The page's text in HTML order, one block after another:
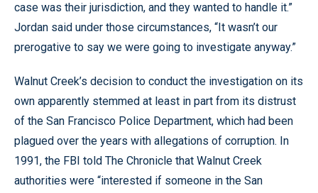
case was their jurisdiction, and they wanted to handle it.”
Jordan said under those circumstances, “It wasn’t our
prerogative to say we were going to investigate anyway.”
Walnut Creek’s decision to conduct the investigation on its
own apparently stemmed at least in part from its distrust
of the San Francisco Police Department, which had been
plagued over the years with allegations of corruption. In
1991, the FBI told The Chronicle that Walnut Creek
authorities were “interested if someone in the San